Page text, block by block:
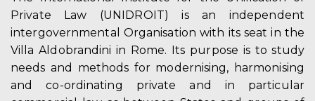
Private Law (UNIDROIT) is an independent
intergovernmental Organisation with its seat in the
Villa Aldobrandini in Rome. Its purpose is to study
needs and methods for modernising, harmonising
and co-ordinating private and in particular